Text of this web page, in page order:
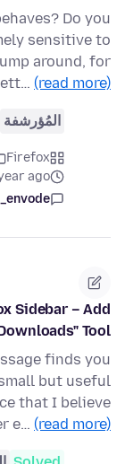
Do you
sensitive to
around, for
(read more)
المُؤرشفة
Firefox
ago
Sidebar – Add
Tool
finds you
but useful
that I believe
e… (read more)